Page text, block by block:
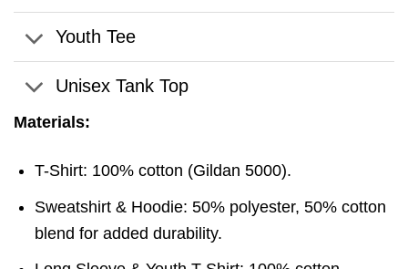
Youth Tee
Unisex Tank Top
Materials:
T-Shirt: 100% cotton (Gildan 5000).
Sweatshirt & Hoodie: 50% polyester, 50% cotton
blend for added durability.